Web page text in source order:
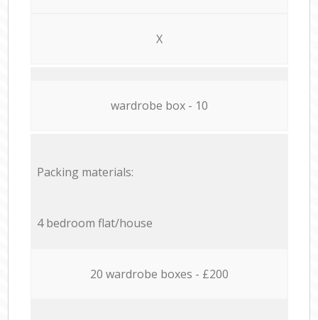
X
wardrobe box - 10
Packing materials:
4 bedroom flat/house
20 wardrobe boxes - £200